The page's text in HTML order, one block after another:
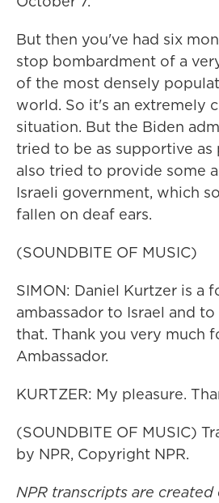
But then you've had six
stop bombardment of a
of the most densely
world. So it's an extremely
situation. But the Biden
tried to be as supportive as
also tried to provide some
Israeli government, which
fallen on deaf ears.
(SOUNDBITE OF MUSIC)
SIMON: Daniel Kurtzer is a
ambassador to Israel and
that. Thank you very much
Ambassador.
KURTZER: My pleasure.
(SOUNDBITE OF MUSIC)
by NPR, Copyright NPR.
NPR transcripts are created